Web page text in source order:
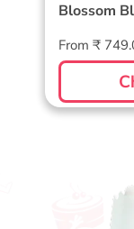
Blossom
Regular
price
From ₹